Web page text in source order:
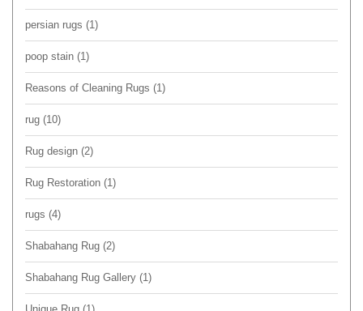
persian rugs (1)
poop stain (1)
Reasons of Cleaning Rugs (1)
rug (10)
Rug design (2)
Rug Restoration (1)
rugs (4)
Shabahang Rug (2)
Shabahang Rug Gallery (1)